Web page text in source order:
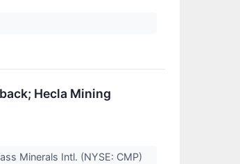
Hecla Mining
Minerals Intl. (NYSE: CMP)